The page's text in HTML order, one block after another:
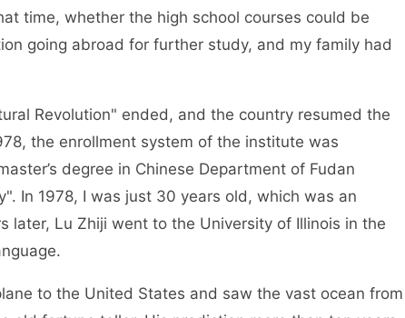
time, whether the high school courses could be
going abroad for further study, and my family had
ended, and the country resumed the
the enrollment system of the institute was
degree in Chinese Department of Fudan
In 1978, I was just 30 years old, which was an
later, Lu Zhiji went to the University of Illinois in the
United States and saw the vast ocean from